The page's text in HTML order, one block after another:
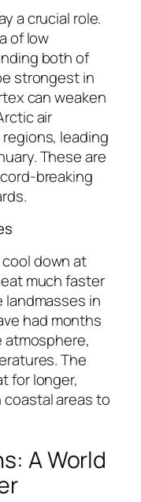
a crucial role.
of low
both of
strongest in
can weaken
air
leading
These are
breaking
down at
much faster
landmasses in
had months
The
for longer,
areas to
A World